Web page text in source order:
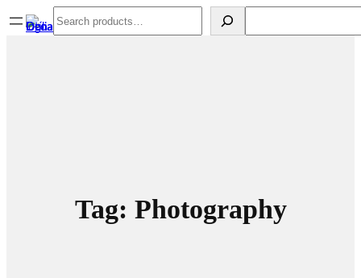
Spring
Search
Tag: Photography